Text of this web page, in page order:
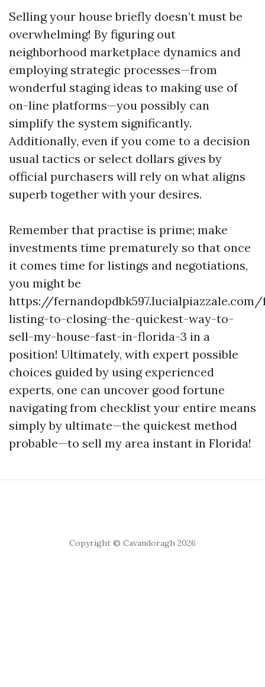
Selling your house briefly doesn’t must be
overwhelming! By figuring out
neighborhood marketplace dynamics and
employing strategic processes—from
wonderful staging ideas to making use of
on-line platforms—you possibly can
simplify the system significantly.
Additionally, even if you come to a decision
usual tactics or select dollars gives by
official purchasers will rely on what aligns
superb together with your desires.
Remember that practise is prime; make
investments time prematurely so that once
it comes time for listings and negotiations,
you might be
https://
listing-to-closing-the-quickest-way-to-
sell-my-house-fast-in-florida-3 in a
position! Ultimately, with expert possible
choices guided by using experienced
experts, one can uncover good fortune
navigating from checklist your entire means
simply by ultimate—the quickest method
probable—to sell my area instant in Florida!
Copyright © Cavandoragh 2026